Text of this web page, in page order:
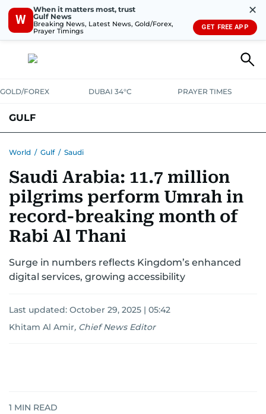
W
When it matters most, trust
Gulf News
Breaking News, Latest News, Gold/Forex,
Prayer Timings
✕
GET FREE APP
GOLD/FOREX DUBAI 34°C PRAYER TIMES
GULF
World / Gulf / Saudi
Saudi Arabia: 11.7 million
pilgrims perform Umrah in
record-breaking month of
Rabi Al Thani
Surge in numbers reflects Kingdom’s enhanced
digital services, growing accessibility
Last updated: October 29, 2025 | 05:42
Khitam Al Amir, Chief News Editor
1 MIN READ